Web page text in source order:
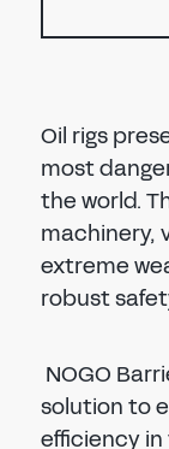
Oil rigs
most
the world.
machinery,
extreme
robust
NOGO
solution to
efficiency